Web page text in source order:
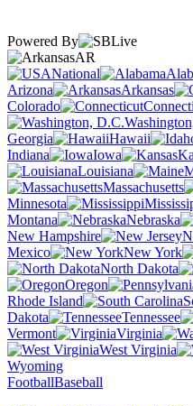
Powered By
AR
National
Arizona
Arkansas
Colorado
Georgia
Hawaii
Indiana
Iowa
Louisiana
Massachusetts
Minnesota
Montana
Nebraska
New Hampshire
Mexico
New York
North Dakota
Oregon
Rhode Island
Dakota
Tennessee
Vermont
Virginia
West Virginia
Wyoming
FootballBaseball